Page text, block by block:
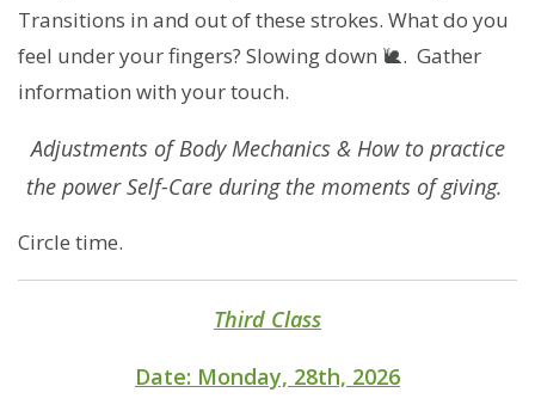
Transitions in and out of these strokes. What do you
feel under your fingers? Slowing down 🐌. Gather
information with your touch.
Adjustments of Body Mechanics & How to practice
the power Self-Care during the moments of giving.
Circle time.
Third Class
​​​Date: Monday, 28th, 2026